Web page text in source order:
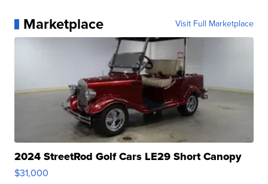
Marketplace Visit Full Marketplace
2024 StreetRod Golf Cars LE29 Short Canopy
$31,000